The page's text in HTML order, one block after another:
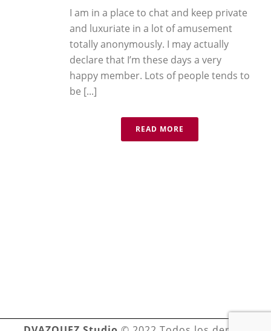
I am in a place to chat and keep private
and luxuriate in a lot of amusement
totally anonymously. I may actually
declare that I’m these days a very
happy member. Lots of people tends to
be [...]
READ MORE